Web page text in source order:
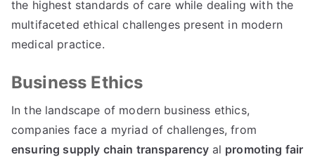
the highest standards of care while dealing with the
multifaceted ethical challenges present in modern
medical practice.
Business Ethics
In the landscape of modern business ethics,
companies face a myriad of challenges,from
ensuring supply chain transparency al promoting fair